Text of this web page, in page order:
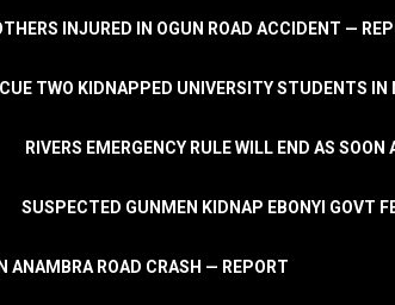
INJURED IN OGUN ROAD ACCIDENT —
TWO KIDNAPPED UNIVERSITY STUDENTS IN
RIVERS EMERGENCY RULE WILL END AS
SUSPECTED GUNMEN KIDNAP EBONYI GOVT
ANAMBRA ROAD CRASH — REPORT